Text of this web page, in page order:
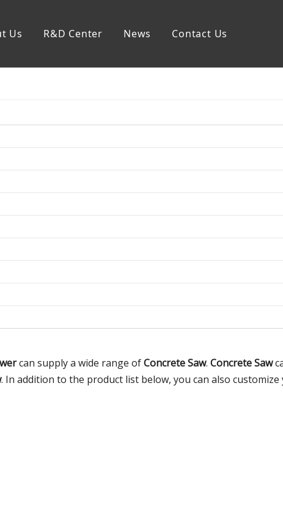
Us R&D Center News Contact Us
can supply a wide range ofConcrete Saw. Concrete Saw
. In addition to the product list below, you can also